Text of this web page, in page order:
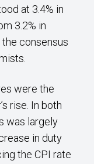
at 3.4% in
3.2% in
consensus
were the
rise. In both
was largely
in duty
the CPI rate